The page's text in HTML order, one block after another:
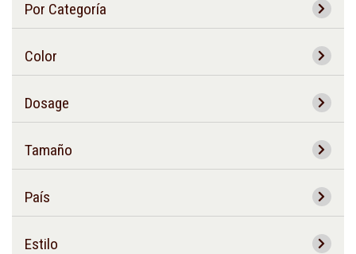
Por Categoría
Color
Dosage
Tamaño
País
Estilo